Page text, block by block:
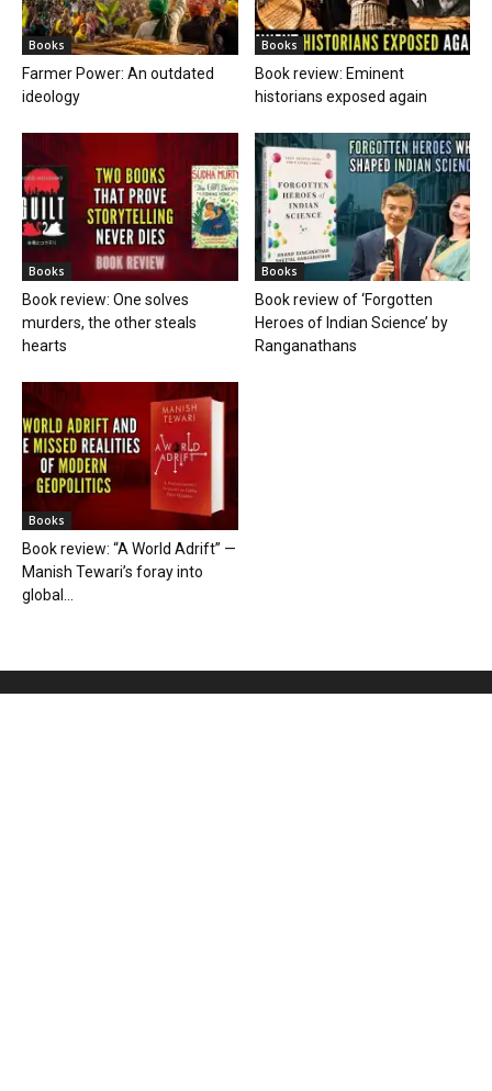
Books
Farmer Power: An outdated
ideology
Books
Book review: Eminent
historians exposed again
Books
Book review: One solves
murders, the other steals
hearts
Books
Book review of ‘Forgotten
Heroes of Indian Science’ by
Ranganathans
Books
Book review: “A World Adrift” —
Manish Tewari’s foray into
global...